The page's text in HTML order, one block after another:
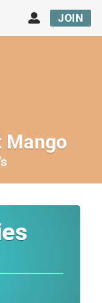
JOIN
Mango